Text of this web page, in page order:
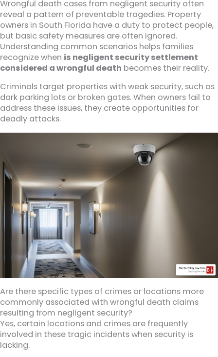
Wrongful death cases from negligent security often
reveal a pattern of preventable tragedies. Property
owners in South Florida have a duty to protect people,
but basic safety measures are often ignored.
Understanding common scenarios helps families
recognize when is negligent security settlement
considered a wrongful death becomes their reality.
Criminals target properties with weak security, such as
dark parking lots or broken gates. When owners fail to
address these issues, they create opportunities for
deadly attacks.
Are there specific types of crimes or locations more
commonly associated with wrongful death claims
resulting from negligent security?
Yes, certain locations and crimes are frequently
involved in these tragic incidents when security is
lacking.